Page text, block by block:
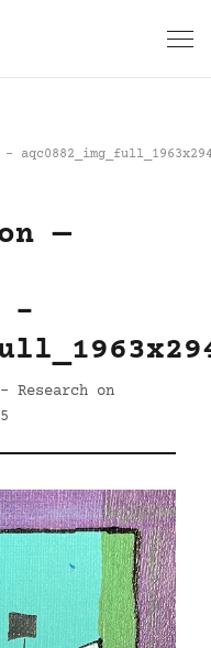
—
-
Research on